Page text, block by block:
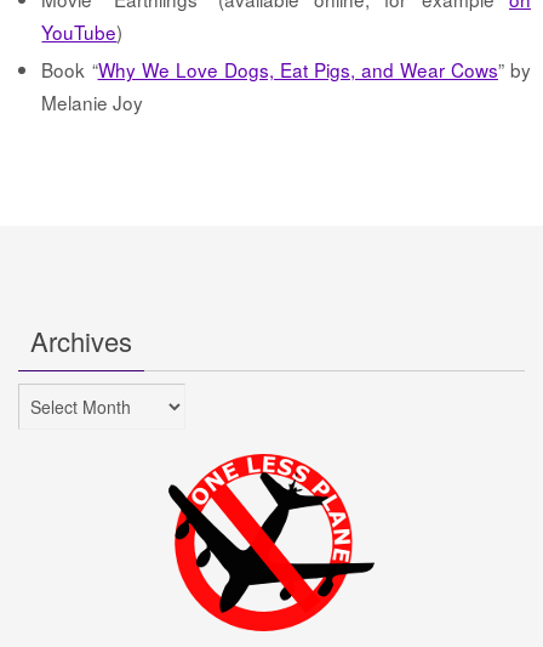
YouTube)
Book “Why We Love Dogs, Eat Pigs, and Wear Cows” by
Melanie Joy
Archives
Archives